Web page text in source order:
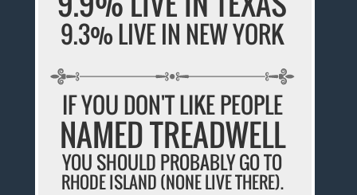
9.3% LIVE IN NEW YORK
IF YOU DON'T LIKE PEOPLE
NAMED TREADWELL
YOU SHOULD PROBABLY GO TO
RHODE ISLAND (NONE LIVE THERE).